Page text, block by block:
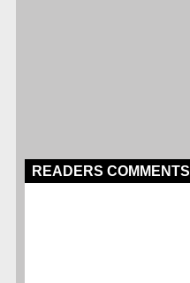
READERS COMMENTS